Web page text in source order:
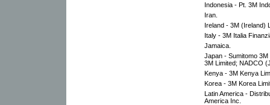
Indonesia - Pt. 3M
Iran.
Ireland - 3M (Ireland)
Italy - 3M Italia
Jamaica.
Japan - Sumitomo 3M
3M Limited; NADCO
Kenya - 3M Kenya
Korea - 3M Korea
Latin America -
America Inc.